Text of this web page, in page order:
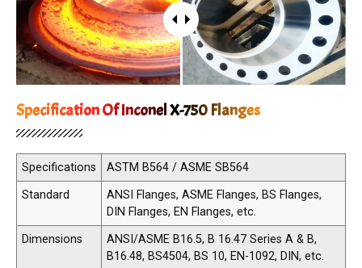
Specification Of Inconel X-750 Flanges
Specifications
ASTM B564 / ASME SB564
Standard
ANSI Flanges, ASME Flanges, BS Flanges,
DIN Flanges, EN Flanges, etc.
Dimensions
ANSI/ASME B16.5, B 16.47 Series A & B,
B16.48, BS4504, BS 10, EN-1092, DIN, etc.